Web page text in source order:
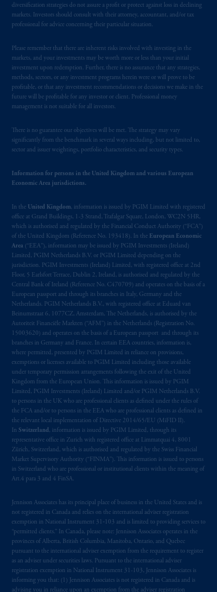
diversification strategies do not assure a profit or protect against loss in declining
markets. Investors should consult with their attorney, accountant, and/or tax
professional for advice concerning their particular situation.
Please remember that there are inherent risks involved with investing in the
markets, and your investments may be worth more or less than your initial
investment upon redemption. Further, there is no assurance that any strategies,
methods, sectors, or any investment programs herein were or will prove to be
profitable, or that any investment recommendations or decisions we make in the
future will be profitable for any investor or client. Professional money
management is not suitable for all investors.
There is no guarantee our objectives will be met. The strategy may vary
significantly from the benchmark in several ways including, but not limited to,
sector and issuer weightings, portfolio characteristics, and security types.
Information for persons in the United Kingdom and various European
Economic Area jurisdictions.
In the United Kingdom, information is issued by PGIM Limited with registered
office at Grand Buildings, 1-3 Strand, Trafalgar Square, London, WC2N 5HR,
which is authorised and regulated by the Financial Conduct Authority (“FCA”)
of the United Kingdom (Reference No. 193418). In the European Economic
Area (“EEA”), information may be issued by PGIM Investments (Ireland)
Limited, PGIM Netherlands B.V. or PGIM Limited depending on the
jurisdiction. PGIM Investments (Ireland) Limited, with registered office at 2nd
Floor, 5 Earlsfort Terrace, Dublin 2, Ireland, is authorised and regulated by the
Central Bank of Ireland (Reference No. C470709) and operates on the basis of a
European passport and through its branches in Italy, Germany and the
Netherlands. PGIM Netherlands B.V., with registered office at Eduard van
Beinumstraat 6, 1077CZ, Amsterdam, The Netherlands, is authorised by the
Autoriteit Financiële Markten (“AFM”) in the Netherlands (Registration No.
15003620) and operates on the basis of a European passport and through its
branches in Germany and France. In certain EEA countries, information is,
where permitted, presented by PGIM Limited in reliance on provisions,
exemptions or licenses available to PGIM Limited including those available
under temporary permission arrangements following the exit of the United
Kingdom from the European Union. This information is issued by PGIM
Limited, PGIM Investments (Ireland) Limited and/or PGIM Netherlands B.V.
to persons in the UK who are professional clients as defined under the rules of
the FCA and/or to persons in the EEA who are professional clients as defined in
the relevant local implementation of Directive 2014/65/EU (MiFID II).
In Switzerland, information is issued by PGIM Limited, through its
representative office in Zurich with registered office at Limmatquai 4, 8001
Zürich, Switzerland, which is authorised and regulated by the Swiss Financial
Market Supervisory Authority (“FINMA”). This information is issued to persons
in Switzerland who are professional or institutional clients within the meaning of
Art.4 para 3 and 4 FinSA.
Jennison Associates has its principal place of business in the United States and is
not registered in Canada and relies on the international adviser registration
exemption in National Instrument 31‐103 and is limited to providing services to
“permitted clients.” In Canada, please note: Jennison Associates operates in the
provinces of Alberta, British Columbia, Manitoba, Ontario, and Quebec
pursuant to the international adviser exemption from the requirement to register
as an adviser under securities laws. Pursuant to the international adviser
registration exemption in National Instrument 31-103, Jennison Associates is
informing you that: (1) Jennison Associates is not registered in Canada and is
advising you in reliance upon an exemption from the adviser registration